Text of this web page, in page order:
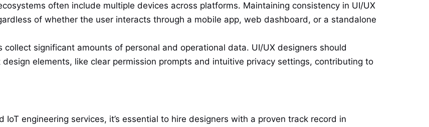
often include multiple devices across platforms. Maintaining consistency in UI/UX
of whether the user interacts through a mobile app, web dashboard, or a standalone
collect significant amounts of personal and operational data. UI/UX designers should
elements, like clear permission prompts and intuitive privacy settings, contributing to
engineering services, it’s essential to hire designers with a proven track record in